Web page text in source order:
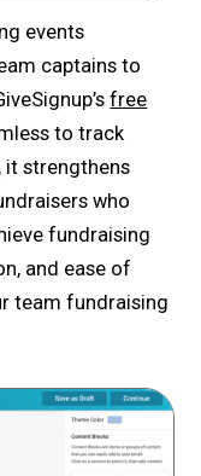
events
captains to
free
to track
it strengthens
who
fundraising
and ease of
team fundraising